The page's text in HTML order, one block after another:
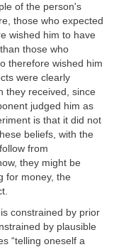
of the person's
those who expected
wished him to have
those who
therefore wished him
were clearly
they received, since
judged him as
is that it did not
beliefs, with the
from
they might be
for money, the
constrained by prior
by plausible
“telling oneself a